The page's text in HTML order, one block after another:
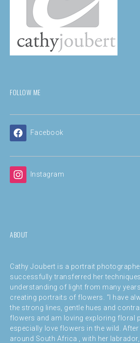
FOLLOW ME
Facebook
Instagram
ABOUT
Cathy Joubert is a portrait
successfully transferred her
understanding of light from many
creating portraits of flowers. “I have
the strong lines, gentle hues and
flowers and am loving exploring floral
especially love flowers in the wild.
around South Africa , with her